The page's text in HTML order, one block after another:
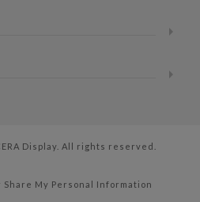
Display. All rights reserved.
Share My Personal Information